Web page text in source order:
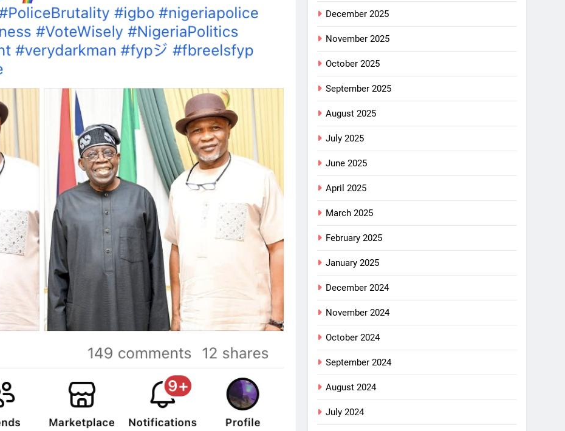
December 2025
November 2025
October 2025
September 2025
August 2025
July 2025
June 2025
April 2025
March 2025
February 2025
January 2025
December 2024
November 2024
October 2024
September 2024
August 2024
July 2024